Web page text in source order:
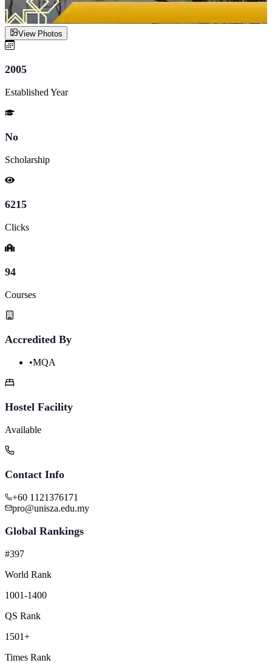
View Photos
2005
Established Year
No
Scholarship
6215
Clicks
94
Courses
Accredited By
•MQA
Hostel Facility
Available
Contact Info
+60 1121376171
pro@unisza.edu.my
Global Rankings
#397
World Rank
1001-1400
QS Rank
1501+
Times Rank